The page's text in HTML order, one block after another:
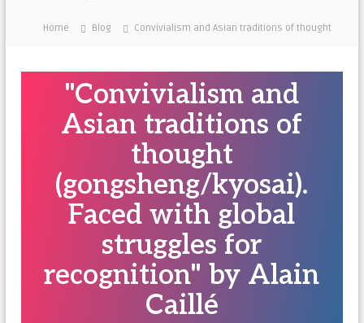
l
t
I
n
r
a
i
o
Home Blog Convivialism and Asian traditions of thought
"Convivialism and
Asian traditions of
thought
(gongsheng/kyosai).
Faced with global
struggles for
recognition" by Alain
Caillé